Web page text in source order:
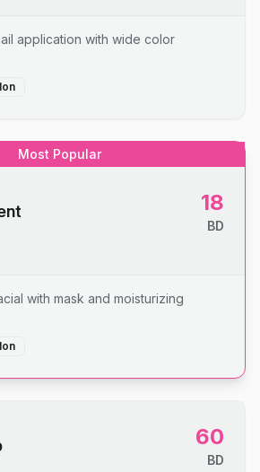
application with wide color
Most Popular
18
BD
with mask and moisturizing
60
BD